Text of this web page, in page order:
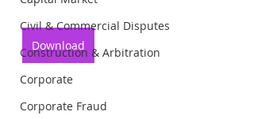
Civil & Commercial Disputes
Construction & Arbitration
Corporate
Corporate Fraud
Download